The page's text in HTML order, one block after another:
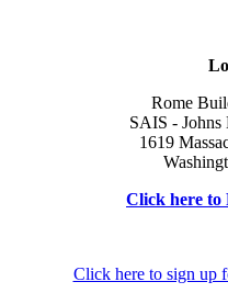
Rome
SAIS -
1619
Click here to
Click here to sign up